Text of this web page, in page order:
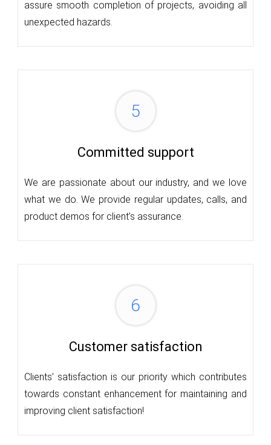
assure smooth completion of projects, avoiding all
unexpected hazards.
5
Committed support
We are passionate about our industry, and we love
what we do. We provide regular updates, calls, and
product demos for client’s assurance.
6
Customer satisfaction
Clients’ satisfaction is our priority which contributes
towards constant enhancement for maintaining and
improving client satisfaction!